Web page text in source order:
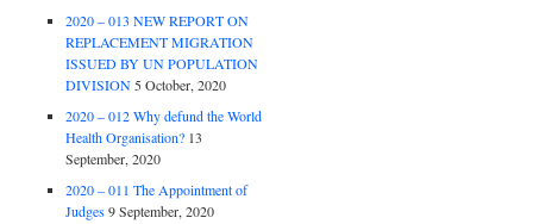
2020 – 013 NEW REPORT ON
REPLACEMENT MIGRATION
ISSUED BY UN POPULATION
DIVISION 5 October, 2020
2020 – 012 Why defund the World
Health Organisation? 13
September, 2020
2020 – 011 The Appointment of
Judges 9 September, 2020